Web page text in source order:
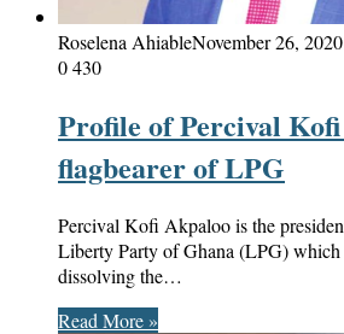
Roselena AhiableNovember 26, 2020
0430
Profile of Percival
flagbearer of LPG
Percival Kofi Akpaloo is the
Liberty Party of Ghana (LPG) which
dissolving the…
Read More »